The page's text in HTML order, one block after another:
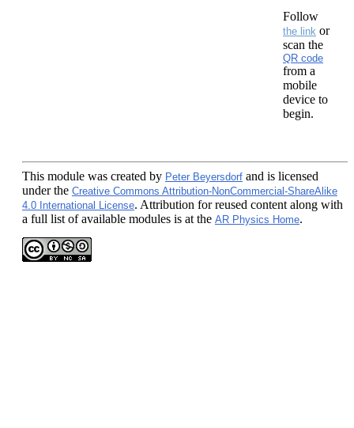
Follow
the link or
scan the
QR code
from a
mobile
device to
begin.
This module was created by Peter Beyersdorf and is licensed
under the Creative Commons Attribution-NonCommercial-ShareAlike
4.0 International License. Attribution for reused content along with
a full list of available modules is at the AR Physics Home.